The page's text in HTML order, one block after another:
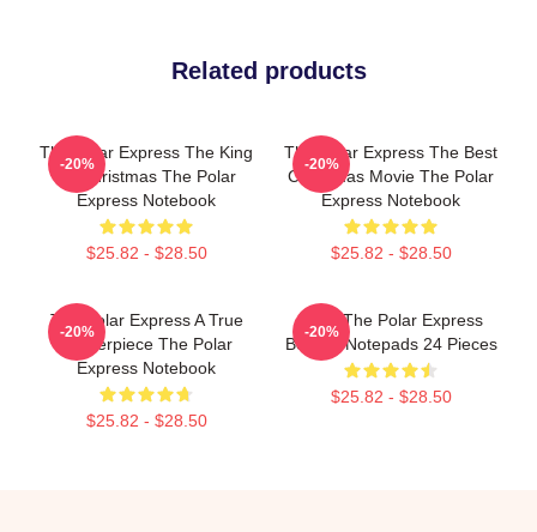
Related products
The Polar Express The King
Of Christmas The Polar
Express Notebook
$25.82 - $28.50
-20%
The Polar Express The Best
Christmas Movie The Polar
Express Notebook
$25.82 - $28.50
-20%
The Polar Express A True
Masterpiece The Polar
Express Notebook
$25.82 - $28.50
-20%
4 X 4 The Polar Express
Believe Notepads 24 Pieces
$25.82 - $28.50
-20%